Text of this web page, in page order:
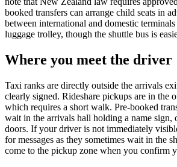
booked transfers can arrange child seats in
between international and domestic
luggage trolley, though the shuttle bus is
Where you meet the driver
Taxi ranks are directly outside the arrivals
clearly signed. Rideshare pickups are in the
which requires a short walk. Pre-booked
wait in the arrivals hall holding a name sign,
doors. If your driver is not immediately
for messages as they sometimes wait in the
come to the pickup zone when you confirm